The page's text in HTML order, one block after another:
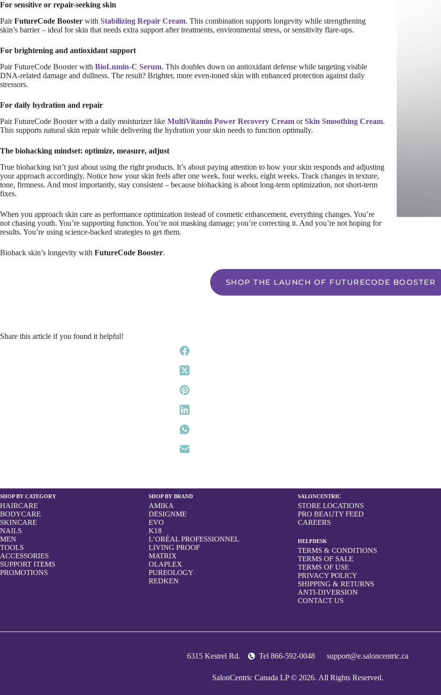
For sensitive or repair-seeking skin
PairFutureCode Booster with Stabilizing Repair Cream. This combination supports longevity while strengthening
skin’s barrier – ideal for skin that needs extra support after treatments, environmental stress, or sensitivity flare-ups.
For brightening and antioxidant support
Pair FutureCode Booster with BioLumin-C Serum. This doubles down on antioxidant defense while targeting visible
DNA-related damage and dullness. The result? Brighter, more even-toned skin with enhanced protection against daily
stressors.
For daily hydration and repair
Pair FutureCode Booster with a daily moisturizer like MultiVitamin Power Recovery Cream orSkin Smoothing Cream.
This supports natural skin repair while delivering the hydration your skin needs to function optimally.
The biohacking mindset: optimize, measure, adjust
True biohacking isn’t just about using the right products. It’s about paying attention to how your skin responds and adjusting
your approach accordingly. Notice how your skin feels after one week, four weeks, eight weeks. Track changes in texture,
tone, firmness. And most importantly, stay consistent – because biohacking is about long-term optimization, not short-term
fixes.
When you approach skin care as performance optimization instead of cosmetic enhancement, everything changes. You’re
not chasing youth. You’re supporting function. You’re not masking damage; you’re correcting it. And you’re not hoping for
results. You’re using science-backed strategies to get them.
Biohack skin’s longevity with FutureCode Booster.
SHOP THE LAUNCH OF FUTURECODE BOOSTER
Share this article if you found it helpful!
SHOP BY CATEGORY
HAIRCARE
BODYCARE
SKINCARE
NAILS
MEN
TOOLS
ACCESSORIES
SUPPORT ITEMS
PROMOTIONS
SHOP BY BRAND
AMIKA
DESIGNME
EVO
K18
L’ORÉAL PROFESSIONNEL
LIVING PROOF
MATRIX
OLAPLEX
PUREOLOGY
REDKEN
SALONCENTRIC
STORE LOCATIONS
PRO BEAUTY FEED
CAREERS
HELPDESK
TERMS & CONDITIONS
TERMS OF SALE
TERMS OF USE
PRIVACY POLICY
SHIPPING & RETURNS
ANTI-DIVERSION
CONTACT US
6315 Kestrel Rd. Tel 866-592-0048 support@e.saloncentric.ca
SalonCentric Canada LP © 2026. All Rights Reserved.